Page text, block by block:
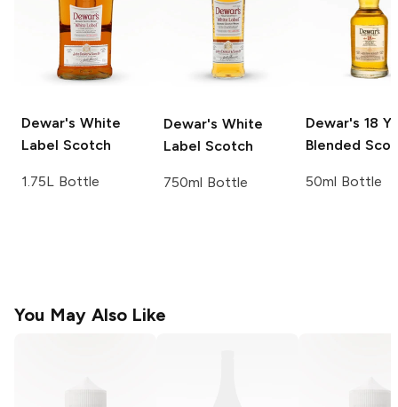
Dewar's White
Label Scotch
1.75L Bottle
Dewar's White
Label Scotch
750ml Bottle
Dewar's 18
Blended
50ml Bottle
You May Also Like